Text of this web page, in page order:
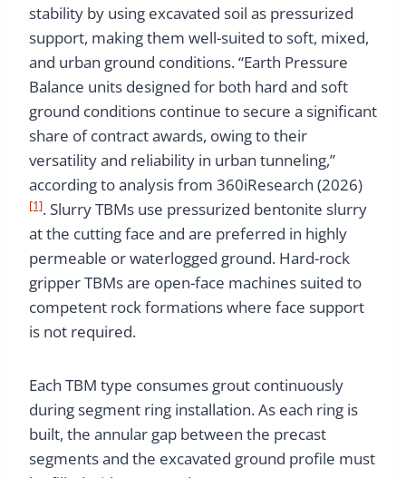
stability by using excavated soil as pressurized
support, making them well-suited to soft, mixed,
and urban ground conditions. “Earth Pressure
Balance units designed for both hard and soft
ground conditions continue to secure a significant
share of contract awards, owing to their
versatility and reliability in urban tunneling,”
according to analysis from 360iResearch (2026)
[1]. Slurry TBMs use pressurized bentonite slurry
at the cutting face and are preferred in highly
permeable or waterlogged ground. Hard-rock
gripper TBMs are open-face machines suited to
competent rock formations where face support
is not required.
Each TBM type consumes grout continuously
during segment ring installation. As each ring is
built, the annular gap between the precast
segments and the excavated ground profile must